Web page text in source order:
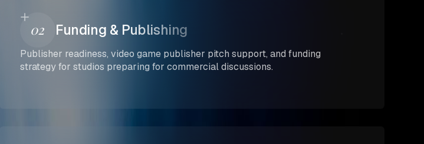
02 Funding & Publishing
Publisher readiness, video game publisher pitch support, and funding
strategy for studios preparing for commercial discussions.